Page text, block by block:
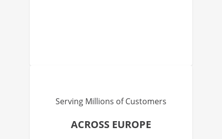
Serving Millions of Customers
ACROSS EUROPE